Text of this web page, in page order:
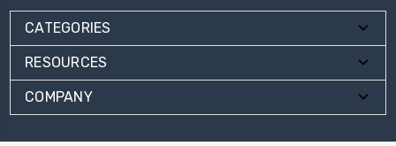
CATEGORIES
RESOURCES
COMPANY